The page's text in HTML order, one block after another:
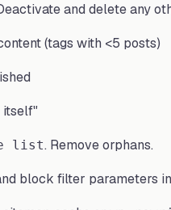
and delete any
(tags with <5 posts)
itself"
list. Remove orphans.
block filter parameters